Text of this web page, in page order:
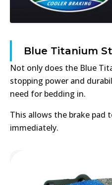
Blue Titanium
Not only does the Blue
stopping power and
need for bedding in.
This allows the brake pad
immediately.